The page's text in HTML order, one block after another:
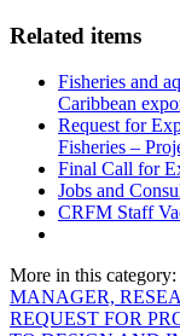
Related items
Fisheries and
Caribbean
Request for
Fisheries –
Final Call for
Jobs and
CRFM Staff
More in this category:
MANAGER,
REQUEST FOR